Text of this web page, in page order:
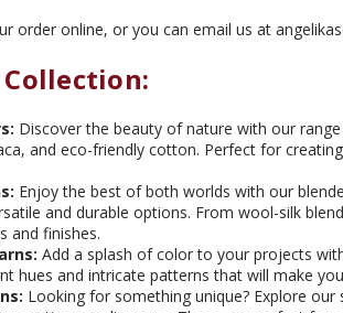
order online, or you can email us at
Discover the beauty of nature with our
and eco-friendly cotton. Perfect for
Enjoy the best of both worlds with our
and durable options. From wool-silk
and finishes.
Add a splash of color to your projects
hues and intricate patterns that will make
Looking for something unique? Explore